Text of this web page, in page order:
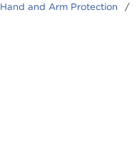
Hand and Arm Protection /